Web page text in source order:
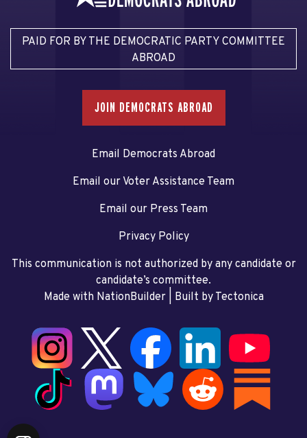
PAID FOR BY THE DEMOCRATIC PARTY COMMITTEE
ABROAD
JOIN DEMOCRATS ABROAD
Email Democrats Abroad
Email our Voter Assistance Team
Email our Press Team
Privacy Policy
This communication is not authorized by any candidate or
candidate’s committee.
Made with NationBuilder| Built by Tectonica